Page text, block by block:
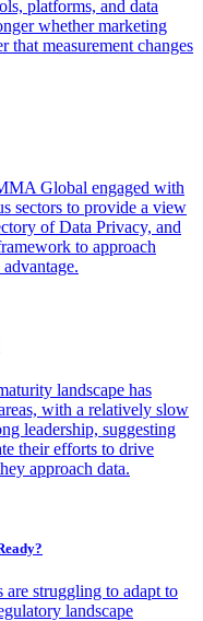
platforms, and data
whether marketing
that measurement changes
Global engaged with
sectors to provide a view
of Data Privacy, and
to approach
landscape has
with a relatively slow
leadership, suggesting
their efforts to drive
approach data.
are struggling to adapt to
landscape